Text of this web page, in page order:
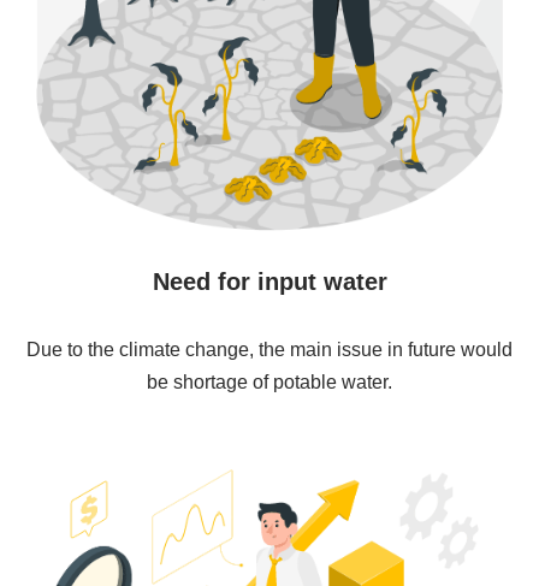
Need for input water
Due to the climate change, the main issue in future would
be shortage of potable water.